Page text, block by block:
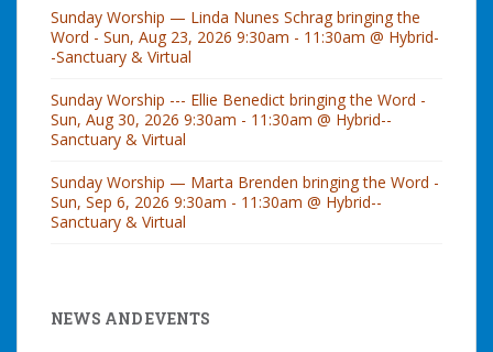
Sunday Worship — Linda Nunes Schrag bringing the
Word - Sun, Aug 23, 2026 9:30am - 11:30am @ Hybrid-
-Sanctuary & Virtual
Sunday Worship --- Ellie Benedict bringing the Word -
Sun, Aug 30, 2026 9:30am - 11:30am @ Hybrid--
Sanctuary & Virtual
Sunday Worship — Marta Brenden bringing the Word -
Sun, Sep 6, 2026 9:30am - 11:30am @ Hybrid--
Sanctuary & Virtual
NEWS AND EVENTS